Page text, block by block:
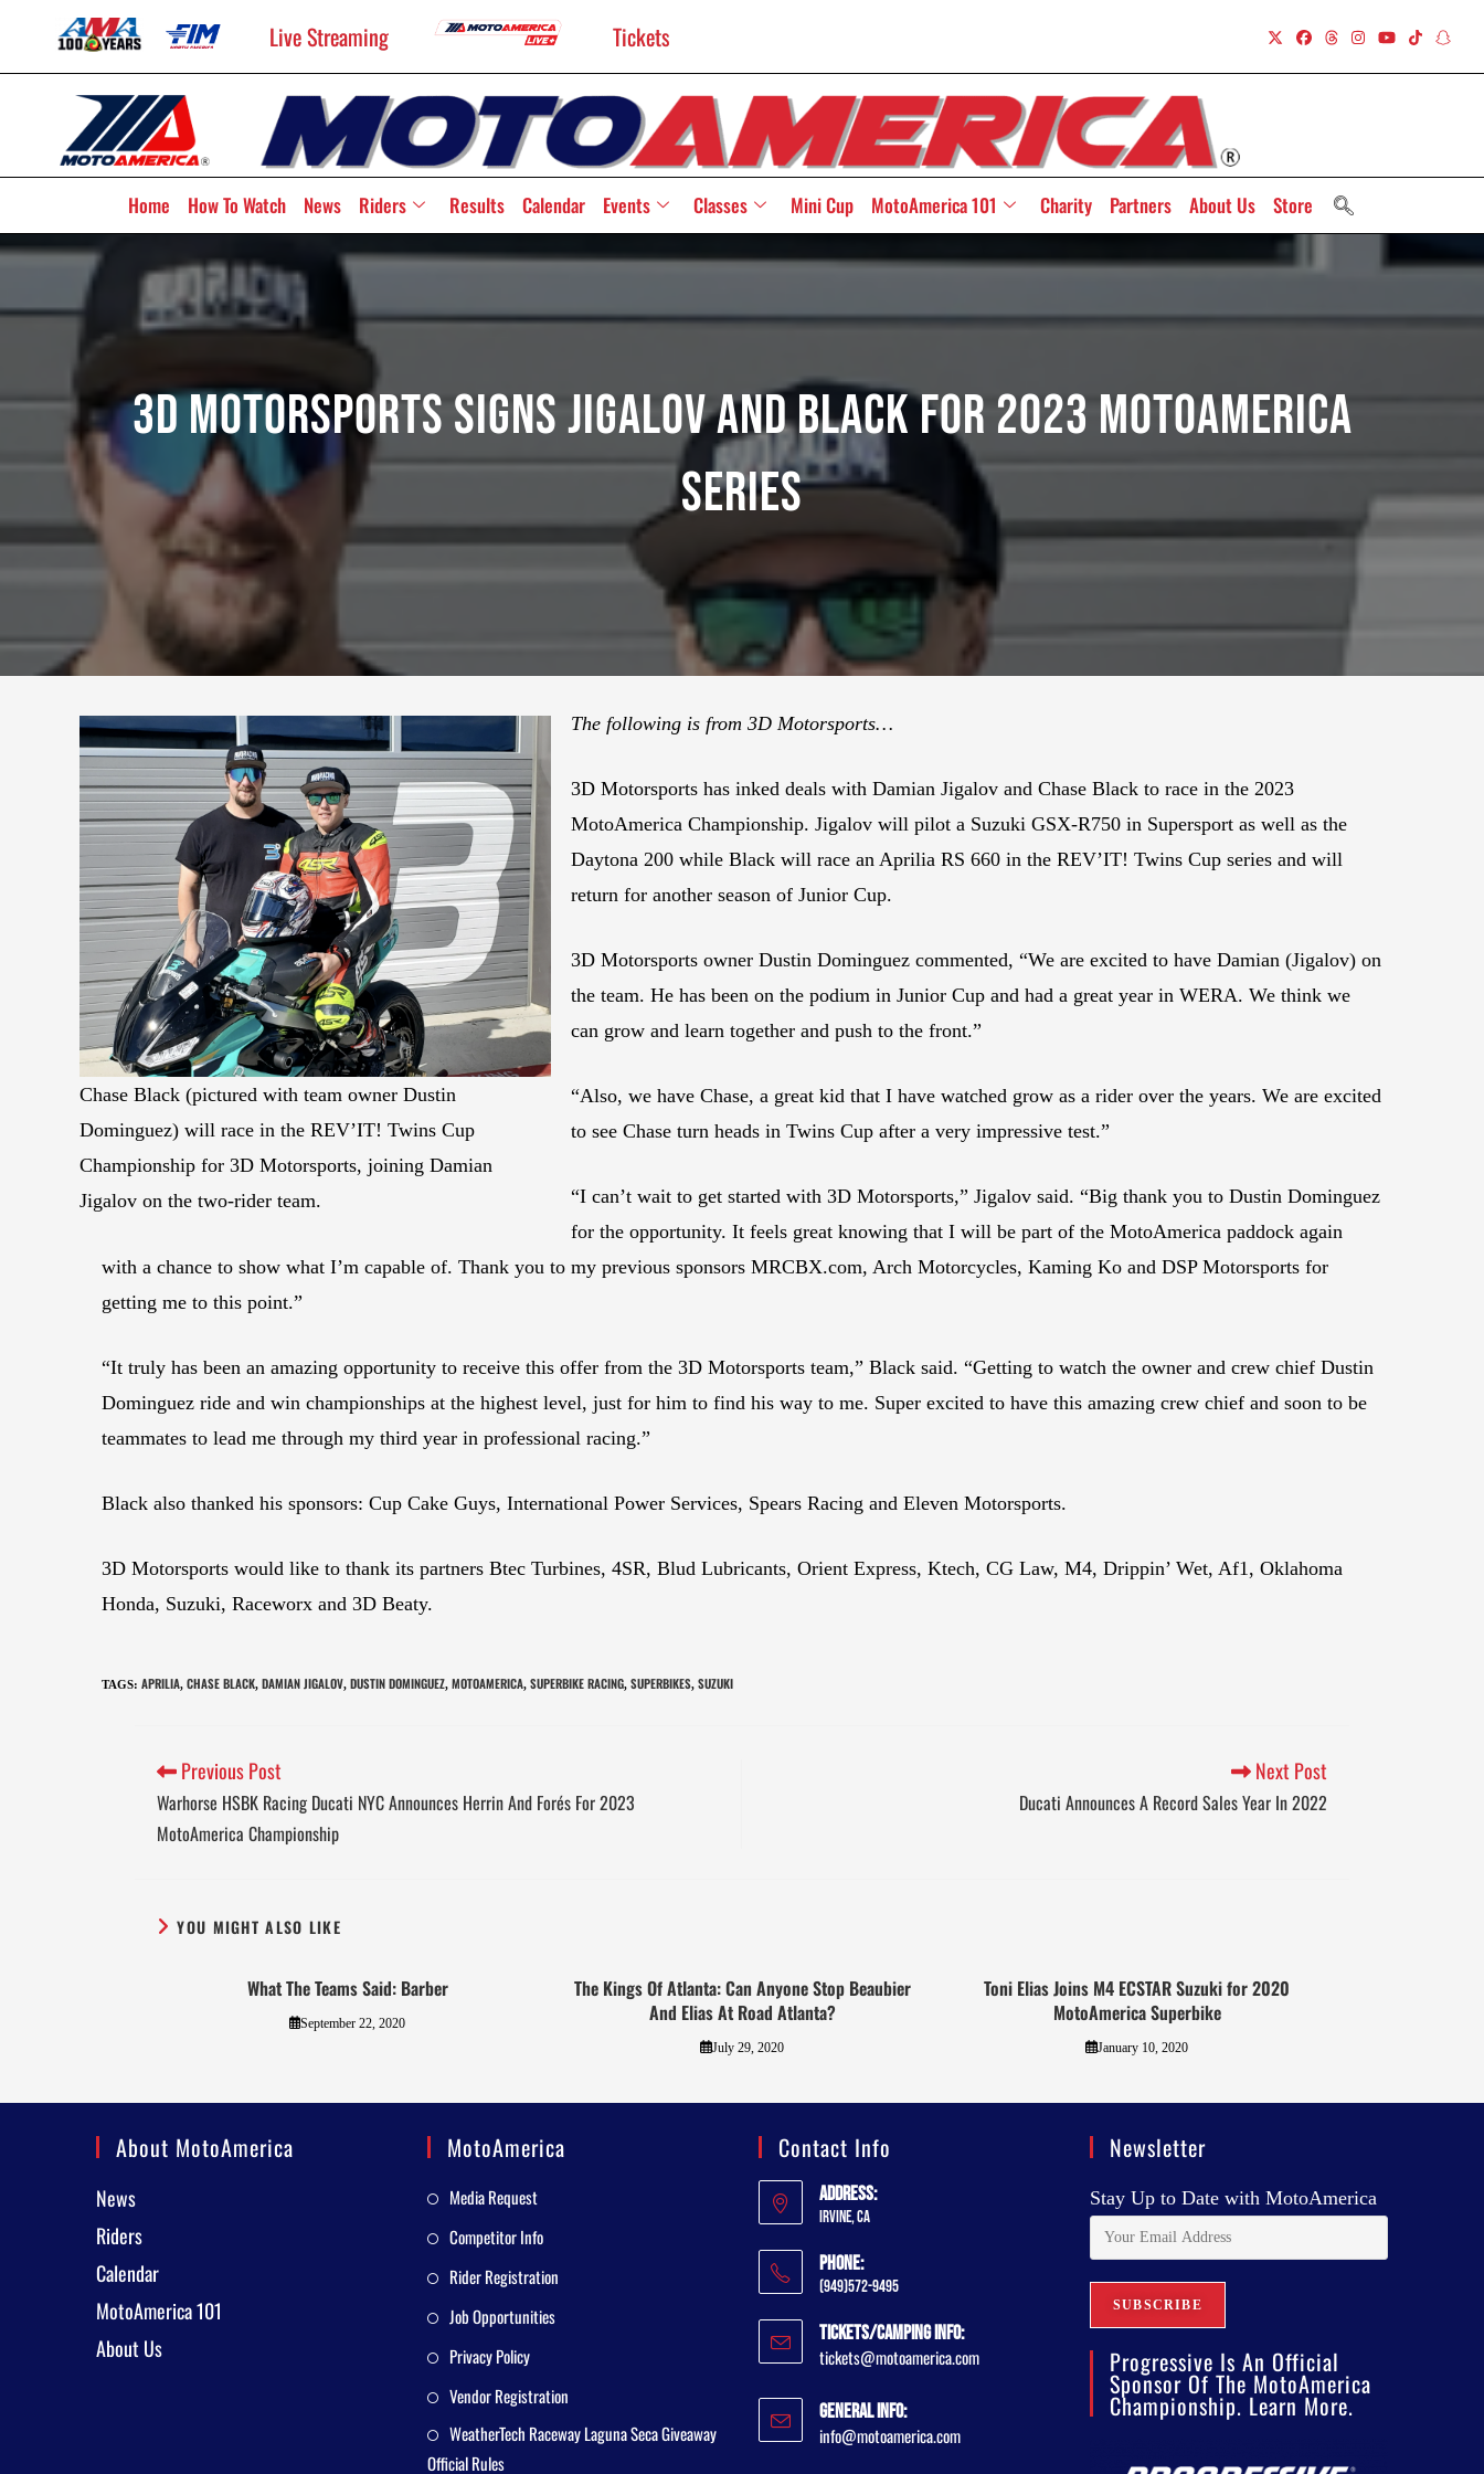
Live Streaming Tickets
Home How To Watch News Riders Results Calendar Events Classes Mini Cup MotoAmerica 101 Charity Partners About Us Store
3D Motorsports Signs Jigalov And Black For 2023 MotoAmerica
Series
Chase Black (pictured with team owner Dustin
Dominguez) will race in the REV’IT! Twins Cup
Championship for 3D Motorsports, joining Damian
Jigalov on the two-rider team.
The following is from 3D Motorsports…
3D Motorsports has inked deals with Damian Jigalov and Chase Black to race in the 2023
MotoAmerica Championship. Jigalov will pilot a Suzuki GSX-R750 in Supersport as well as the
Daytona 200 while Black will race an Aprilia RS 660 in the REV’IT! Twins Cup series and will
return for another season of Junior Cup.
3D Motorsports owner Dustin Dominguez commented, “We are excited to have Damian (Jigalov) on
the team. He has been on the podium in Junior Cup and had a great year in WERA. We think we
can grow and learn together and push to the front.”
“Also, we have Chase, a great kid that I have watched grow as a rider over the years. We are excited
to see Chase turn heads in Twins Cup after a very impressive test.”
“I can’t wait to get started with 3D Motorsports,” Jigalov said. “Big thank you to Dustin Dominguez
for the opportunity. It feels great knowing that I will be part of the MotoAmerica paddock again
with a chance to show what I’m capable of. Thank you to my previous sponsors MRCBX.com, Arch Motorcycles, Kaming Ko and DSP Motorsports for
getting me to this point.”
“It truly has been an amazing opportunity to receive this offer from the 3D Motorsports team,” Black said. “Getting to watch the owner and crew chief Dustin
Dominguez ride and win championships at the highest level, just for him to find his way to me. Super excited to have this amazing crew chief and soon to be
teammates to lead me through my third year in professional racing.”
Black also thanked his sponsors: Cup Cake Guys, International Power Services, Spears Racing and Eleven Motorsports.
3D Motorsports would like to thank its partners Btec Turbines, 4SR, Blud Lubricants, Orient Express, Ktech, CG Law, M4, Drippin’ Wet, Af1, Oklahoma
Honda, Suzuki, Raceworx and 3D Beaty.
TAGS: APRILIA, CHASE BLACK, DAMIAN JIGALOV, DUSTIN DOMINGUEZ, MOTOAMERICA, SUPERBIKE RACING, SUPERBIKES, SUZUKI
Previous Post
Warhorse HSBK Racing Ducati NYC Announces Herrin And Forés For 2023
MotoAmerica Championship
Next Post
Ducati Announces A Record Sales Year In 2022
YOU MIGHT ALSO LIKE
What The Teams Said: Barber
September 22, 2020
The Kings Of Atlanta: Can Anyone Stop Beaubier
And Elias At Road Atlanta?
July 29, 2020
Toni Elias Joins M4 ECSTAR Suzuki for 2020
MotoAmerica Superbike
January 10, 2020
About MotoAmerica
News
Riders
Calendar
MotoAmerica 101
About Us
MotoAmerica
Media Request
Competitor Info
Rider Registration
Job Opportunities
Privacy Policy
Vendor Registration
WeatherTech Raceway Laguna Seca Giveaway
Official Rules
Contact Info
Address:
Irvine, CA
Phone:
(949)572-9495
Tickets/Camping Info:
tickets@motoamerica.com
General Info:
info@motoamerica.com
Newsletter
Stay Up to Date with MotoAmerica
Progressive Is An Official
Sponsor Of The MotoAmerica
Championship. Learn More.